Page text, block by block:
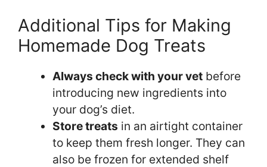
Additional Tips for Making
Homemade Dog Treats
Always check with your vetbefore
introducing new ingredients into
your dog’s diet.
Store treats in an airtight container
to keep them fresh longer. They can
also be frozen for extended shelf